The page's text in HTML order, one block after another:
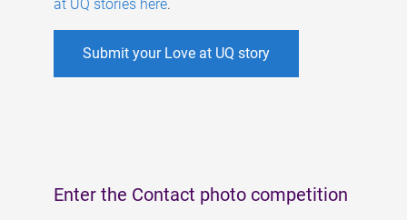
at UQ stories here.
Submit your Love at UQ story
Enter the Contact photo competition